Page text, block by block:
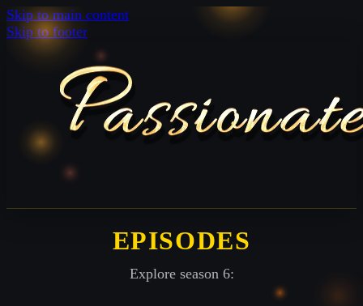
Skip to main content
Skip to footer
EPISODES
Explore season 6: